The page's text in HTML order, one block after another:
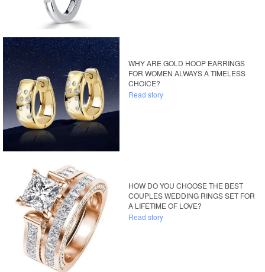
WHY ARE GOLD HOOP EARRINGS
FOR WOMEN ALWAYS A TIMELESS
CHOICE?
Read story
HOW DO YOU CHOOSE THE BEST
COUPLES WEDDING RINGS SET FOR
A LIFETIME OF LOVE?
Read story